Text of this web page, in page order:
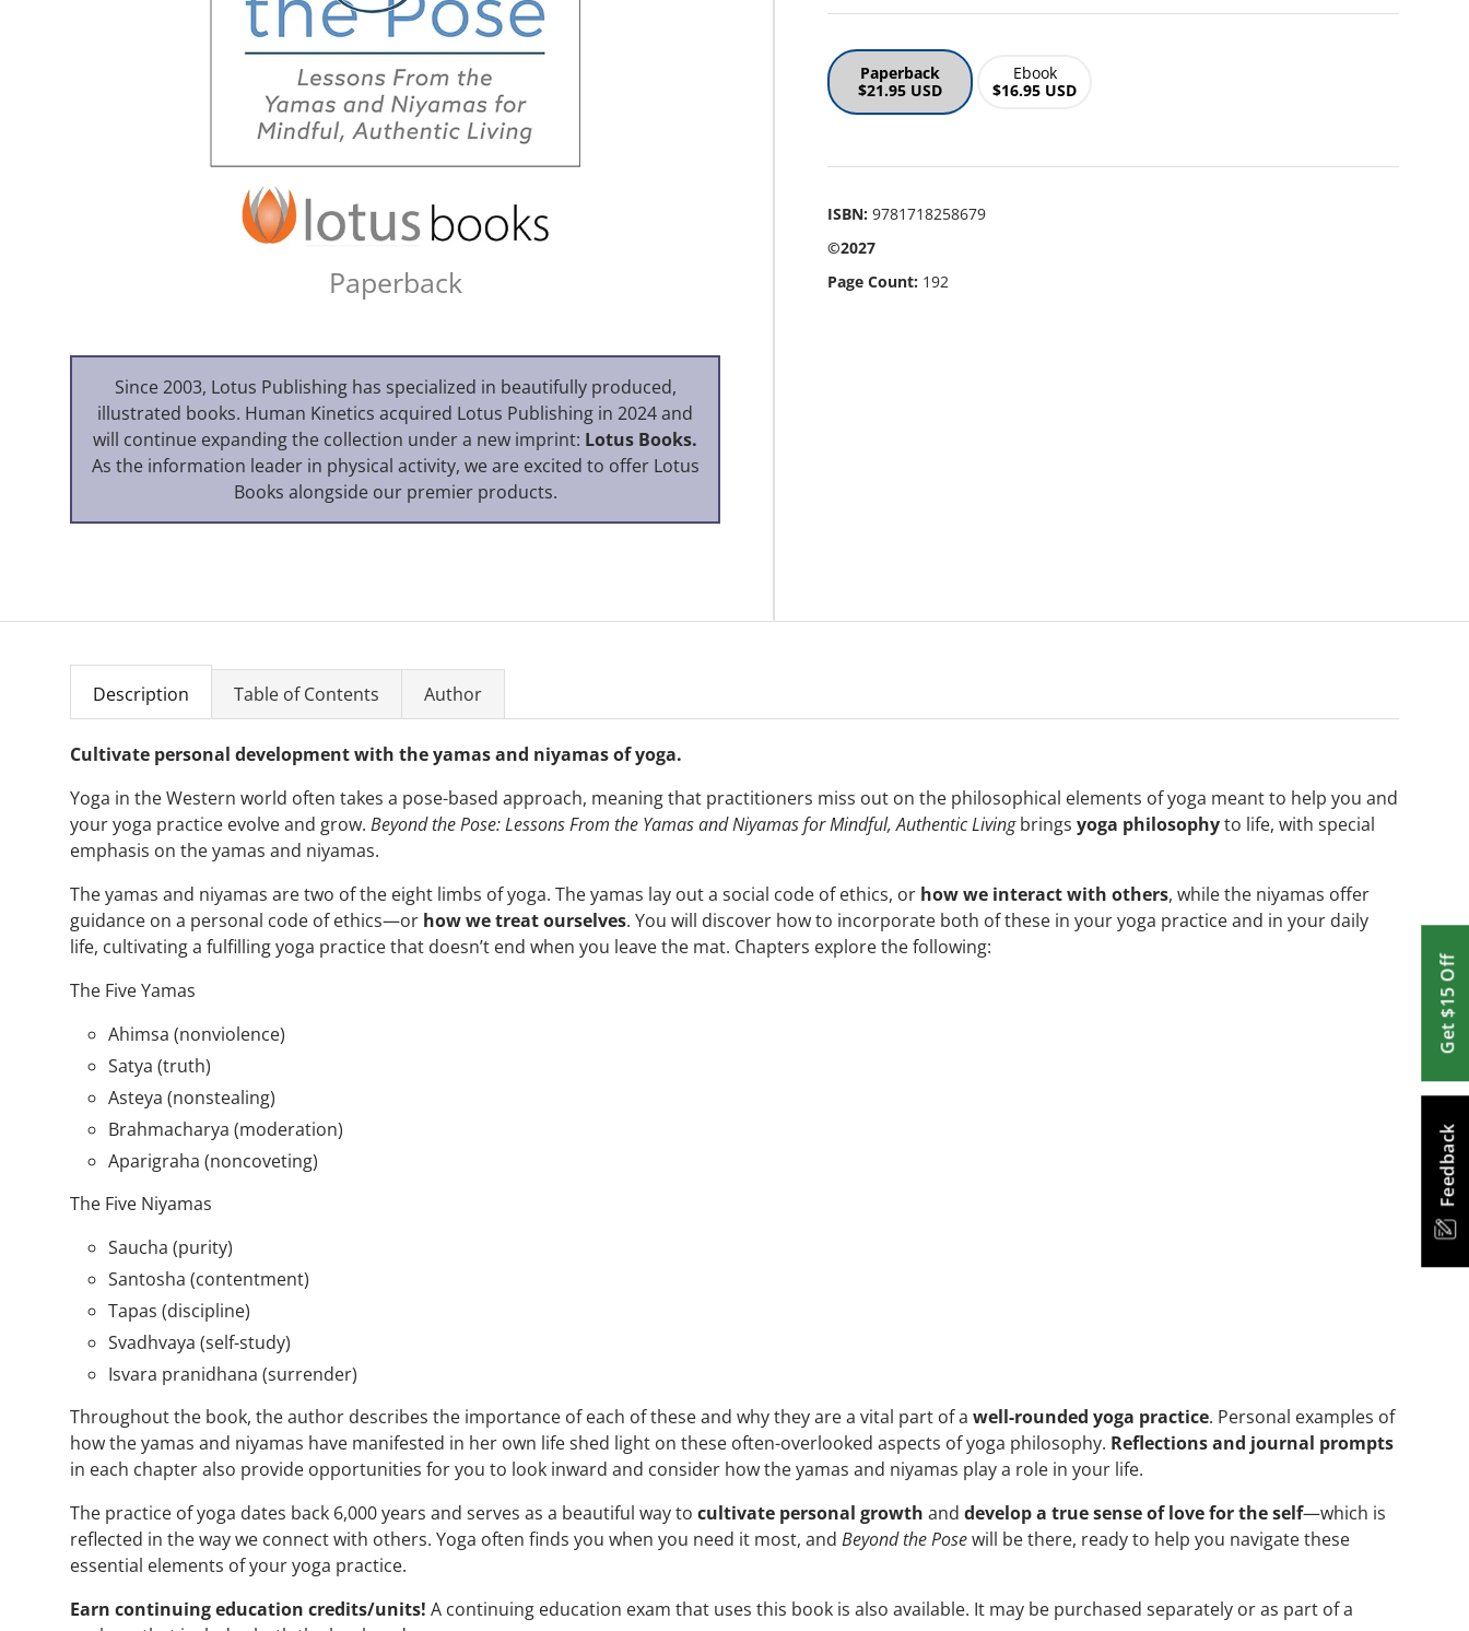
Feedback
Get $15 Off
Paperback
$21.95 USD
Ebook
$16.95 USD
ISBN: 9781718258679
©2027
Page Count: 192
Paperback
Since 2003, Lotus Publishing has specialized in beautifully produced,
illustrated books. Human Kinetics acquired Lotus Publishing in 2024 and
will continue expanding the collection under a new imprint: Lotus Books.
As the information leader in physical activity, we are excited to offer Lotus
Books alongside our premier products.
Description Table of Contents Author
Cultivate personal development with the yamas and niyamas of yoga.
Yoga in the Western world often takes a pose-based approach, meaning that practitioners miss out on the philosophical elements of yoga meant to help you and
your yoga practice evolve and grow. Beyond the Pose: Lessons From the Yamas and Niyamas for Mindful, Authentic Livingbrings yoga philosophyto life, with special
emphasis on the yamas and niyamas.
The yamas and niyamas are two of the eight limbs of yoga. The yamas lay out a social code of ethics, or how we interact with others, while the niyamas offer
guidance on a personal code of ethics—or how we treat ourselves. You will discover how to incorporate both of these in your yoga practice and in your daily
life, cultivating a fulfilling yoga practice that doesn’t end when you leave the mat. Chapters explore the following:
The Five Yamas
Ahimsa (nonviolence)
Satya (truth)
Asteya (nonstealing)
Brahmacharya (moderation)
Aparigraha (noncoveting)
The Five Niyamas
Saucha (purity)
Santosha (contentment)
Tapas (discipline)
Svadhvaya (self-study)
Isvara pranidhana (surrender)
Throughout the book, the author describes the importance of each of these and why they are a vital part of a well-rounded yoga practice. Personal examples of
how the yamas and niyamas have manifested in her own life shed light on these often-overlooked aspects of yoga philosophy. Reflections and journal prompts
in each chapter also provide opportunities for you to look inward and consider how the yamas and niyamas play a role in your life.
The practice of yoga dates back 6,000 years and serves as a beautiful way to cultivate personal growth and develop a true sense of love for the self—which is
reflected in the way we connect with others. Yoga often finds you when you need it most, and Beyond the Posewill be there, ready to help you navigate these
essential elements of your yoga practice.
Earn continuing education credits/units! A continuing education exam that uses this book is also available. It may be purchased separately or as part of a